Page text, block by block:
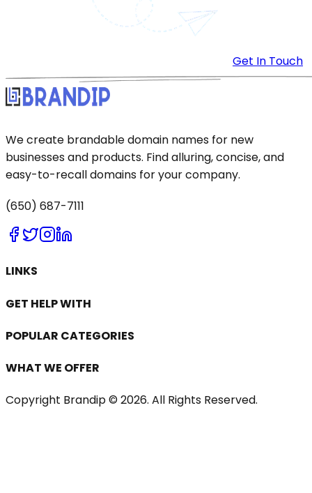
Get In Touch
We create brandable domain names for new
businesses and products. Find alluring, concise, and
easy-to-recall domains for your company.
(650) 687-7111
LINKS
GET HELP WITH
POPULAR CATEGORIES
WHAT WE OFFER
Copyright Brandip © 2026. All Rights Reserved.